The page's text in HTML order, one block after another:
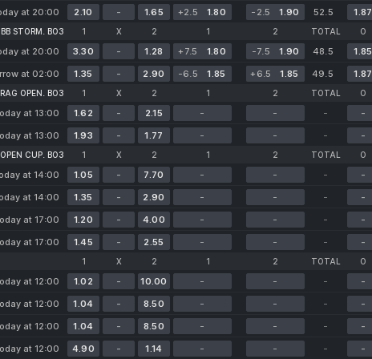
at 20:00 2.10 - 1.65 +2.5 1.80 -2.5 1.90 52.5 1.87
BB STORM. BO3 1 X 2 1 2 TOTAL O
at 20:00 3.30 - 1.28 +7.5 1.80 -7.5 1.90 48.5 1.85
at 02:00 1.35 - 2.90 -6.5 1.85 +6.5 1.85 49.5 1.87
OPEN. BO3 1 X 2 1 2 TOTAL O
at 13:00 1.62 - 2.15 - - - -
at 13:00 1.93 - 1.77 - - - -
CUP. BO3 1 X 2 1 2 TOTAL O
at 14:00 1.05 - 7.70 - - - -
at 14:00 1.35 - 2.90 - - - -
at 17:00 1.20 - 4.00 - - - -
at 17:00 1.45 - 2.55 - - - -
1 X 2 1 2 TOTAL O
at 12:00 1.02 - 10.00 - - - -
at 12:00 1.04 - 8.50 - - - -
at 12:00 1.04 - 8.50 - - - -
at 12:00 4.90 - 1.14 - - - -